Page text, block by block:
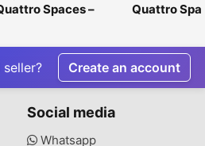
Spaces –
Course
Road
Quattro
Golf Course
Extension
Create an account
Social media
Whatsapp